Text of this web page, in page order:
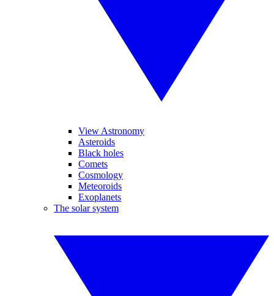
View Astronomy
Asteroids
Black holes
Comets
Cosmology
Meteoroids
Exoplanets
The solar system